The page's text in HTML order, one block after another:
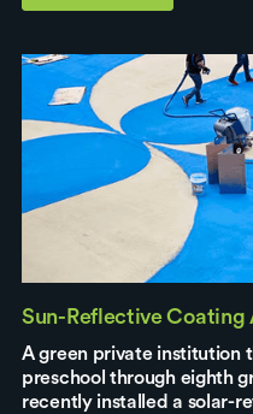
Sun-Reflective Coating
A green private institution
preschool through eighth
recently installed a solar-